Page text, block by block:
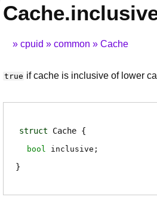
cpuid common Cache
true if cache is inclusive of lower
struct Cache
bool inclusive ;